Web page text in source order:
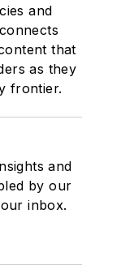
and
that
as they
frontier.
and
by our
inbox.